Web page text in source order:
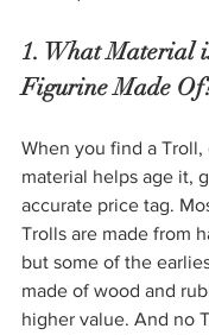
1. What Material
Figurine Made
When you find a
material helps age it,
accurate price tag.
Trolls are made from
but some of the
made of wood and
higher value. And no